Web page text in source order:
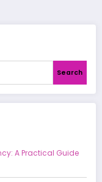
Search
A Practical Guide